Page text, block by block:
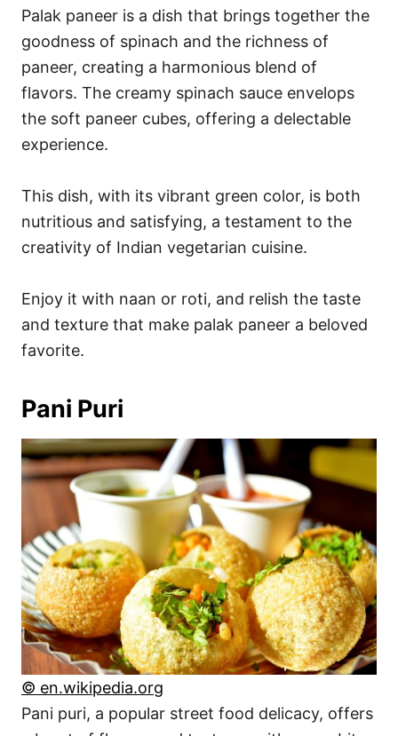
Palak paneer is a dish that brings together the
goodness of spinach and the richness of
paneer, creating a harmonious blend of
flavors. The creamy spinach sauce envelops
the soft paneer cubes, offering a delectable
experience.
This dish, with its vibrant green color, is both
nutritious and satisfying, a testament to the
creativity of Indian vegetarian cuisine.
Enjoy it with naan or roti, and relish the taste
and texture that make palak paneer a beloved
favorite.
Pani Puri
© en.wikipedia.org
Pani puri, a popular street food delicacy, offers